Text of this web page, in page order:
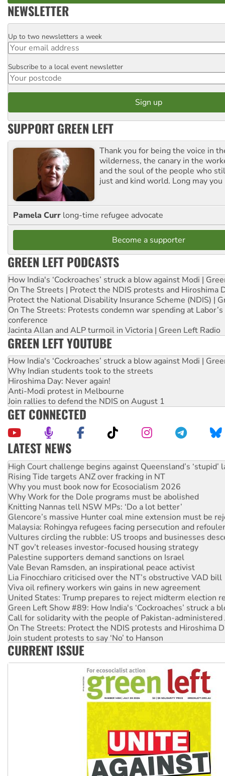
NEWSLETTER
Email
Up to two newsletters a week
Postcode
Subscribe to a local event newsletter
SUPPORT GREEN LEFT
Thank you for being the voice in
wilderness, the canary in the
and the soul of the people who
just and kind world. Long may you
Pamela Curr long-time refugee advocate
Become a supporter
GREEN LEFT PODCASTS
How India's ‘Cockroaches’ struck a blow against Modi |
On The Streets | Protect the NDIS protests and Hiroshima
Protect the National Disability Insurance Scheme (NDIS) |
On The Streets: Protests condemn war spending at
conference
Jacinta Allan and ALP turmoil in Victoria | Green Left Radio
GREEN LEFT YOUTUBE
How India's ‘Cockroaches’ struck a blow against Modi |
Why Indian students took to the streets
Hiroshima Day: Never again!
Anti-Modi protest in Melbourne
Join rallies to defend the NDIS on August 1
GET CONNECTED
LATEST NEWS
Deal-making on AUKUS and Palestine is a dead-end
High Court challenge begins against Queensland’s ‘stupid’
Rising Tide targets ANZ over fracking in NT
Why you must book now for Ecosocialism 2026
Why Work for the Dole programs must be abolished
Knitting Nannas tell NSW MPs: ‘Do a lot better’
Glencore’s massive Hunter coal mine extension must be
Malaysia: Rohingya refugees facing persecution and
Vultures circling the rubble: US troops and businesses
NT gov’t releases investor-focused housing strategy
Palestine supporters demand sanctions on Israel
Vale Bevan Ramsden, an inspirational peace activist
Lia Finocchiaro criticised over the NT’s obstructive VAD bill
Viva oil refinery workers win gains in new agreement
United States: Trump prepares to reject midterm election
Green Left Show #89: How India's ‘Cockroaches’ struck a
Call for solidarity with the people of Pakistan-administered
On The Streets: Protect the NDIS protests and Hiroshima
Join student protests to say ‘No’ to Hanson
Australia Cuba Friendship Society marks July 26
CURRENT ISSUE